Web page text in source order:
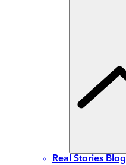
Real Stories Blog